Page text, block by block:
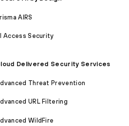
AIRS
Access Security
Delivered Security Services
Threat Prevention
URL Filtering
WildFire